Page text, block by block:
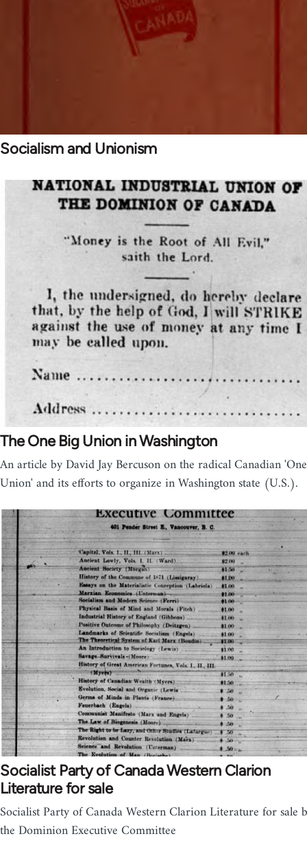
Socialism and Unionism
The One Big Union in Washington
An article by David Jay Bercuson on the radical Canadian
Union' and its efforts to organize in Washington state (U.S.).
Socialist Party of Canada Western Clarion
Literature for sale
Socialist Party of Canada Western Clarion Literature for sale
the Dominion Executive Committee